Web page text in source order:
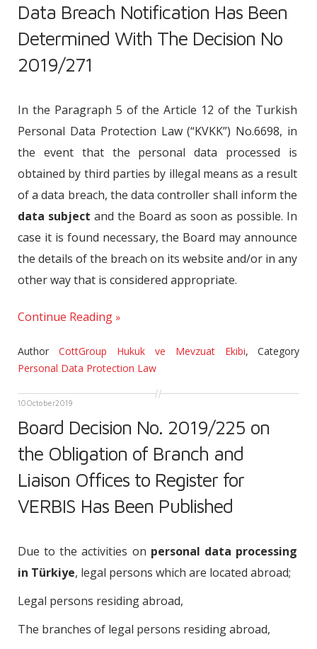
Data Breach Notification Has Been
Determined With The Decision No
2019/271
In the Paragraph 5 of the Article 12 of the Turkish
Personal Data Protection Law (“KVKK”) No.6698, in
the event that the personal data processed is
obtained by third parties by illegal means as a result
of a data breach, the data controller shall inform the
data subject and the Board as soon as possible. In
case it is found necessary, the Board may announce
the details of the breach on its website and/or in any
other way that is considered appropriate.
Continue Reading
Author CottGroup Hukuk ve Mevzuat Ekibi,
Category
Personal Data Protection Law
10October2019
Board Decision No. 2019/225 on
the Obligation of Branch and
Liaison Offices to Register for
VERBIS Has Been Published
Due to the activities on personal data processing
in Türkiye, legal persons which are located abroad;
Legal persons residing abroad,
The branches of legal persons residing abroad,